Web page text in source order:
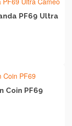
PF69 Ultra
Coin PF69